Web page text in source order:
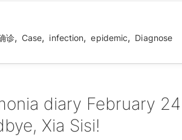
诊, Case, infection, epidemic, Diagnose
diary February
Xia Sisi!